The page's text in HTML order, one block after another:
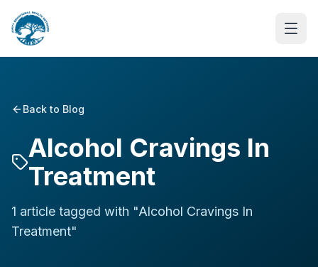
Back to Blog
Alcohol Cravings In
Treatment
1 article tagged with "Alcohol Cravings In
Treatment"